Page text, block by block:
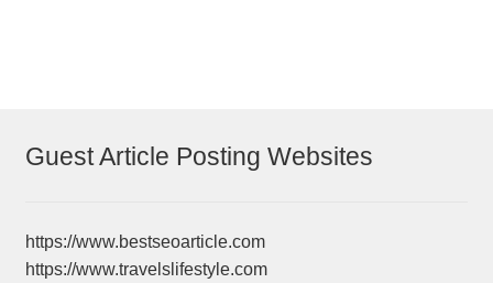
Guest Article Posting Websites
https://www.bestseoarticle.com
https://www.travelslifestyle.com